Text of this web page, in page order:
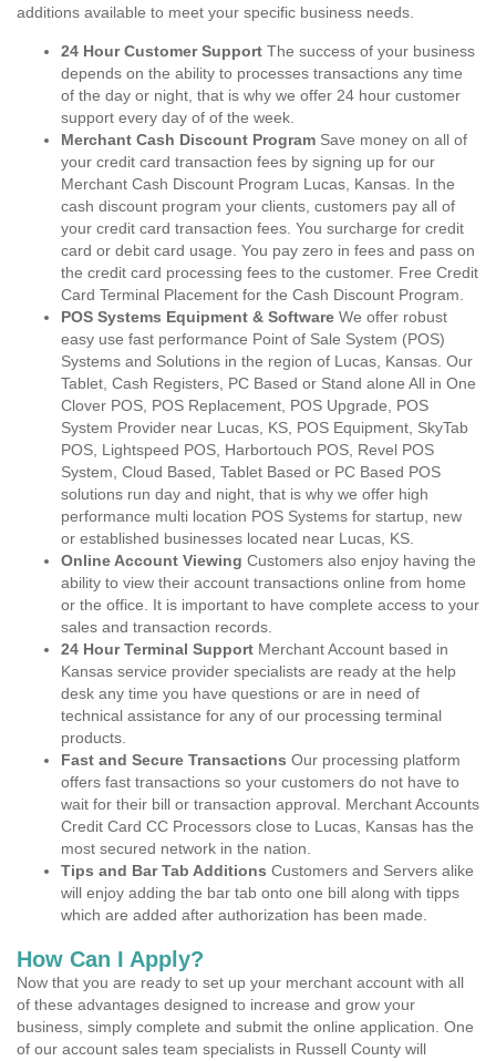
additions available to meet your specific business needs.
24 Hour Customer Support The success of your business
depends on the ability to processes transactions any time
of the day or night, that is why we offer 24 hour customer
support every day of of the week.
Merchant Cash Discount Program Save money on all of
your credit card transaction fees by signing up for our
Merchant Cash Discount Program Lucas, Kansas. In the
cash discount program your clients, customers pay all of
your credit card transaction fees. You surcharge for credit
card or debit card usage. You pay zero in fees and pass on
the credit card processing fees to the customer. Free Credit
Card Terminal Placement for the Cash Discount Program.
POS Systems Equipment & Software We offer robust
easy use fast performance Point of Sale System (POS)
Systems and Solutions in the region of Lucas, Kansas. Our
Tablet, Cash Registers, PC Based or Stand alone All in One
Clover POS, POS Replacement, POS Upgrade, POS
System Provider near Lucas, KS, POS Equipment, SkyTab
POS, Lightspeed POS, Harbortouch POS, Revel POS
System, Cloud Based, Tablet Based or PC Based POS
solutions run day and night, that is why we offer high
performance multi location POS Systems for startup, new
or established businesses located near Lucas, KS.
Online Account Viewing Customers also enjoy having the
ability to view their account transactions online from home
or the office. It is important to have complete access to your
sales and transaction records.
24 Hour Terminal Support Merchant Account based in
Kansas service provider specialists are ready at the help
desk any time you have questions or are in need of
technical assistance for any of our processing terminal
products.
Fast and Secure Transactions Our processing platform
offers fast transactions so your customers do not have to
wait for their bill or transaction approval. Merchant Accounts
Credit Card CC Processors close to Lucas, Kansas has the
most secured network in the nation.
Tips and Bar Tab Additions Customers and Servers alike
will enjoy adding the bar tab onto one bill along with tipps
which are added after authorization has been made.
How Can I Apply?
Now that you are ready to set up your merchant account with all
of these advantages designed to increase and grow your
business, simply complete and submit the online application. One
of our account sales team specialists in Russell County will